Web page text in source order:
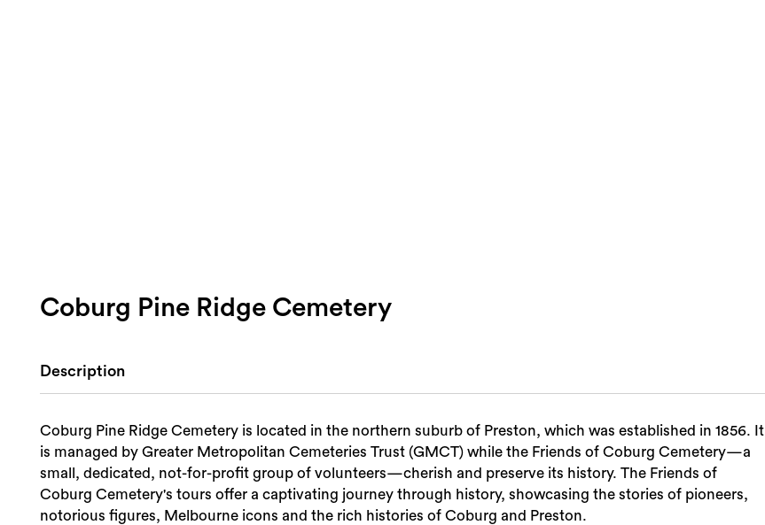
Coburg Pine Ridge Cemetery
Description
Coburg Pine Ridge Cemetery is located in the northern suburb of Preston, which was established in 1856. It
is managed by Greater Metropolitan Cemeteries Trust (GMCT) while the Friends of Coburg Cemetery—a
small, dedicated, not-for-profit group of volunteers—cherish and preserve its history. The Friends of
Coburg Cemetery's tours offer a captivating journey through history, showcasing the stories of pioneers,
notorious figures, Melbourne icons and the rich histories of Coburg and Preston.